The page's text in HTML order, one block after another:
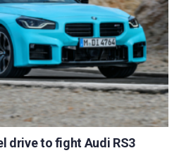
drive to fight Audi RS3